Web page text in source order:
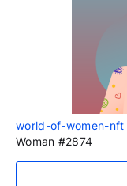
world-of-women-nft
Woman #2874